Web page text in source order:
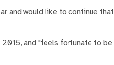
and would like to continue
and "feels fortunate to be